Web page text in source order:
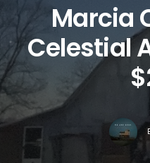
Marcia
Celestial